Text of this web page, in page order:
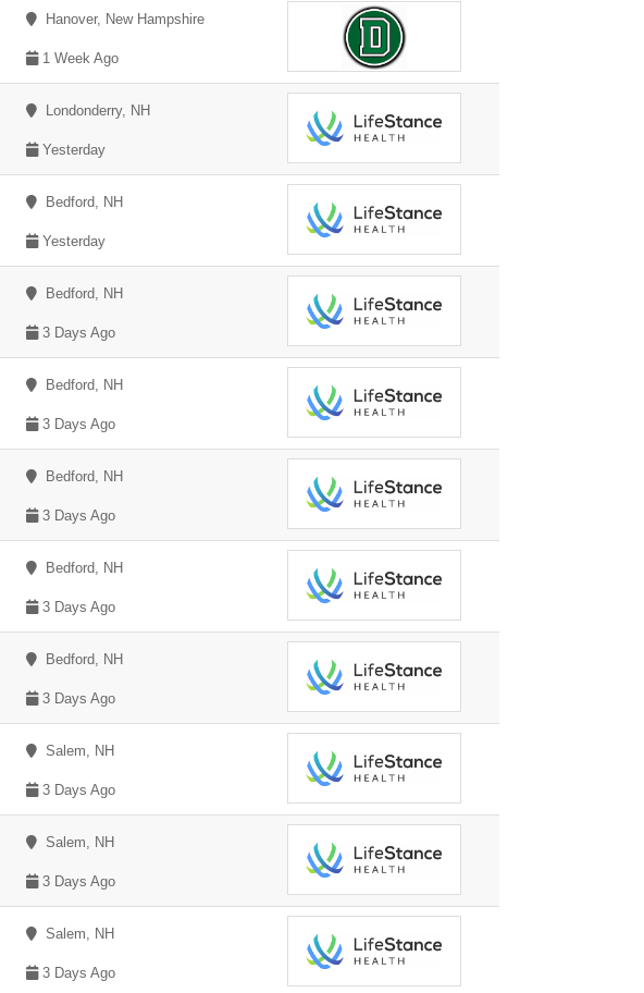
Hanover, New Hampshire
1 Week Ago
Londonderry, NH
Yesterday
Bedford, NH
Yesterday
Bedford, NH
3 Days Ago
Bedford, NH
3 Days Ago
Bedford, NH
3 Days Ago
Bedford, NH
3 Days Ago
Bedford, NH
3 Days Ago
Salem, NH
3 Days Ago
Salem, NH
3 Days Ago
Salem, NH
3 Days Ago